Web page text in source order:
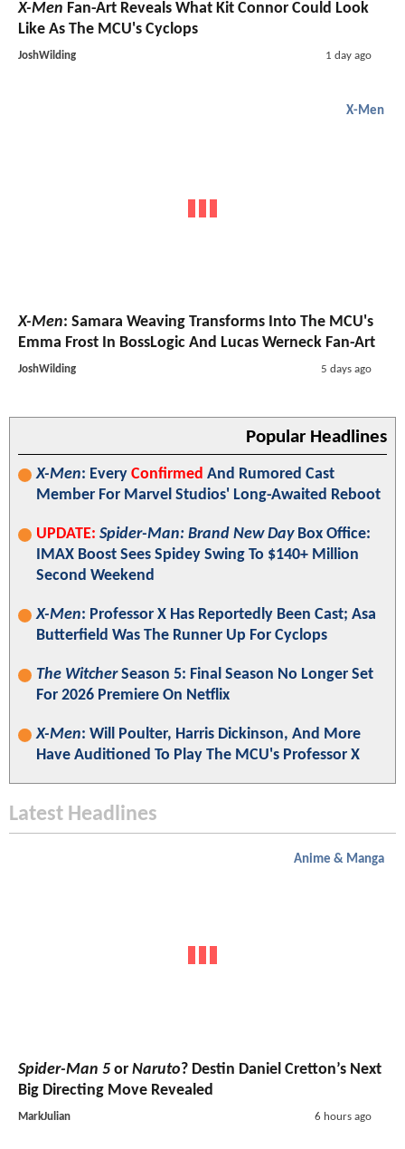
X-Men Fan-Art Reveals What Kit Connor Could Look
Like As The MCU's Cyclops
JoshWilding 1 day ago
X-Men
X-Men: Samara Weaving Transforms Into The MCU's
Emma Frost In BossLogic And Lucas Werneck Fan-Art
JoshWilding 5 days ago
Popular Headlines
X-Men: Every Confirmed And Rumored Cast
Member For Marvel Studios' Long-Awaited Reboot
UPDATE: Spider-Man: Brand New DayBox Office:
IMAX Boost Sees Spidey Swing To $140+ Million
Second Weekend
X-Men: Professor X Has Reportedly Been Cast; Asa
Butterfield Was The Runner Up For Cyclops
The WitcherSeason 5: Final Season No Longer Set
For 2026 Premiere On Netflix
X-Men: Will Poulter, Harris Dickinson, And More
Have Auditioned To Play The MCU's Professor X
Latest Headlines
Anime & Manga
Spider-Man 5 or Naruto? Destin Daniel Cretton’s Next
Big Directing Move Revealed
MarkJulian 6 hours ago